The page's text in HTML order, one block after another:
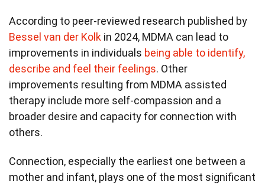
According to peer-reviewed research published by
Bessel van der Kolk in 2024, MDMA can lead to
improvements in individuals being able to identify,
describe and feel their feelings. Other
improvements resulting from MDMA assisted
therapy include more self-compassion and a
broader desire and capacity for connection with
others.
Connection, especially the earliest one between a
mother and infant, plays one of the most significant